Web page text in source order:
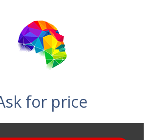
for price